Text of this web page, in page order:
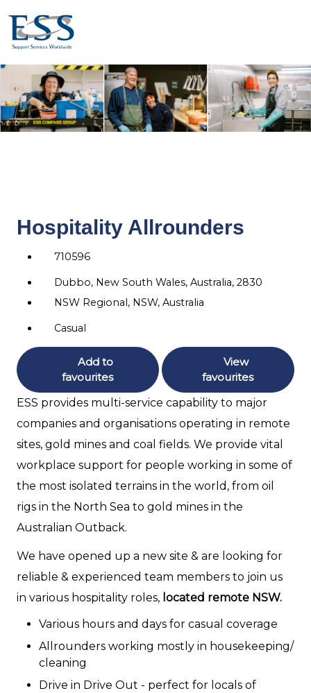
Hospitality Allrounders
710596
Dubbo, New South Wales, Australia, 2830
NSW Regional, NSW, Australia
Casual
Add to
favourites
View
favourites
ESS provides multi-service capability to major
companies and organisations operating in remote
sites, gold mines and coal fields. We provide vital
workplace support for people working in some of
the most isolated terrains in the world, from oil
rigs in the North Sea to gold mines in the
Australian Outback.
We have opened up a new site & are looking for
reliable & experienced team members to join us
in various hospitality roles, located remote NSW.
Various hours and days for casual coverage
Allrounders working mostly in housekeeping/
cleaning
Drive in Drive Out - perfect for locals of